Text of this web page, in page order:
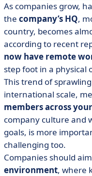
• So how do we get
• Work smarter, work
As companies grow,
the company’s HQ,
country, becomes
according to recent
now have remote
step foot in a physical
This trend of
international scale,
members across
company culture and
goals, is more
challenging too.
Companies should
environment, where